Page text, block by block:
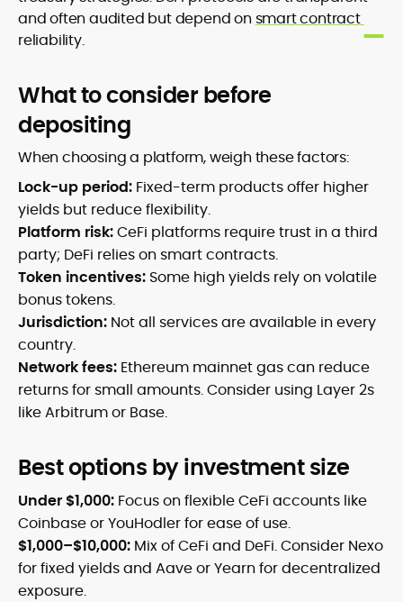
and often audited but depend on smart contract
reliability.
What to consider before
depositing
When choosing a platform, weigh these factors:
Lock-up period: Fixed-term products offer higher
yields but reduce flexibility.
Platform risk:CeFi platforms require trust in a third
party; DeFi relies on smart contracts.
Token incentives: Some high yields rely on volatile
bonus tokens.
Jurisdiction: Not all services are available in every
country.
Network fees: Ethereum mainnet gas can reduce
returns for small amounts. Consider using Layer 2s
like Arbitrum or Base.
Best options by investment size
Under $1,000: Focus on flexible CeFi accounts like
Coinbase or YouHodler for ease of use.
$1,000–$10,000: Mix of CeFi and DeFi. Consider Nexo
for fixed yields and Aave or Yearn for decentralized
exposure.